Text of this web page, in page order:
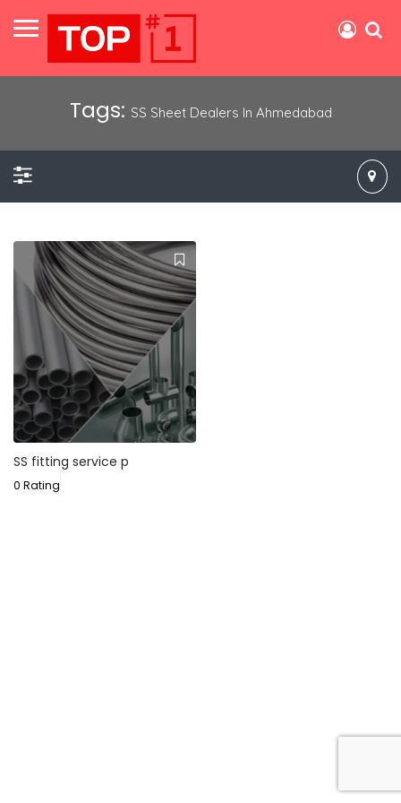
Tags: SS Sheet Dealers In Ahmedabad
SS fitting service p
0 Rating